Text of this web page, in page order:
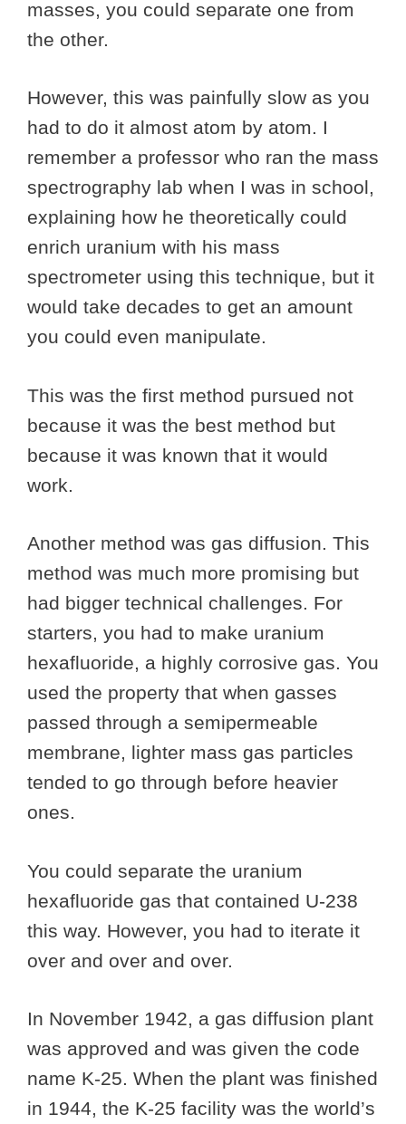
masses, you could separate one from
the other.
However, this was painfully slow as you
had to do it almost atom by atom. I
remember a professor who ran the mass
spectrography lab when I was in school,
explaining how he theoretically could
enrich uranium with his mass
spectrometer using this technique, but it
would take decades to get an amount
you could even manipulate.
This was the first method pursued not
because it was the best method but
because it was known that it would
work.
Another method was gas diffusion. This
method was much more promising but
had bigger technical challenges. For
starters, you had to make uranium
hexafluoride, a highly corrosive gas. You
used the property that when gasses
passed through a semipermeable
membrane, lighter mass gas particles
tended to go through before heavier
ones.
You could separate the uranium
hexafluoride gas that contained U-238
this way. However, you had to iterate it
over and over and over.
In November 1942, a gas diffusion plant
was approved and was given the code
name K-25. When the plant was finished
in 1944, the K-25 facility was the world’s